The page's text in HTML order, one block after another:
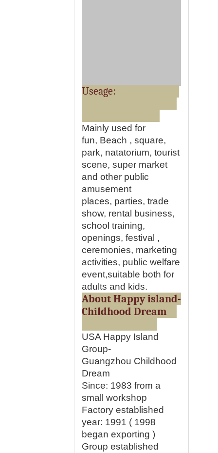
Useage:
Mainly used for
fun, Beach , square,
park, natatorium, tourist
scene, super market
and other public
amusement
places, parties, trade
show, rental business,
school training,
openings, festival ,
ceremonies, marketing
activities, public welfare
event,suitable both for
adults and kids.
About Happy island-
Childhood Dream
USA Happy Island
Group-
Guangzhou Childhood
Dream
Since: 1983 from a
small workshop
Factory established
year: 1991 ( 1998
began exporting )
Group established